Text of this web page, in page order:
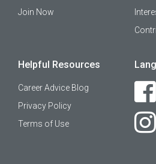
Join Now
Helpful Resources
Career Advice Blog
Privacy Policy
Terms of Use